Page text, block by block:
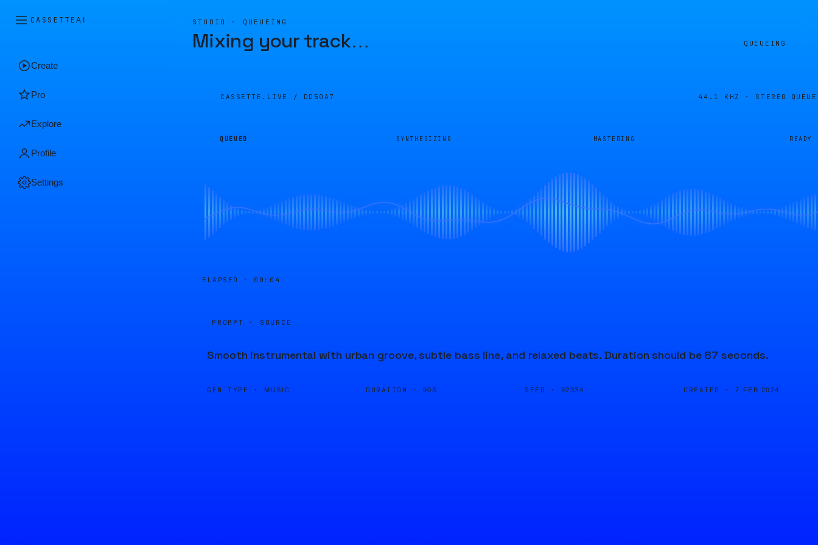
CASSETTEAI
Create
Pro
Explore
Profile
Settings
STUDIO · QUEUEING
Mixing your track… QUEUEING
CASSETTE.LIVE / DD50A7 44.1 KHZ · STEREO
QUEUED SYNTHESIZING MASTERING READY
ELAPSED · 00:04
PROMPT · SOURCE
Smooth instrumental with urban groove, subtle bass line, and relaxed beats. Duration should be 87 seconds.
GEN TYPE · MUSIC DURATION · 90S SEED · 92334 CREATED · 7 FEB 2024